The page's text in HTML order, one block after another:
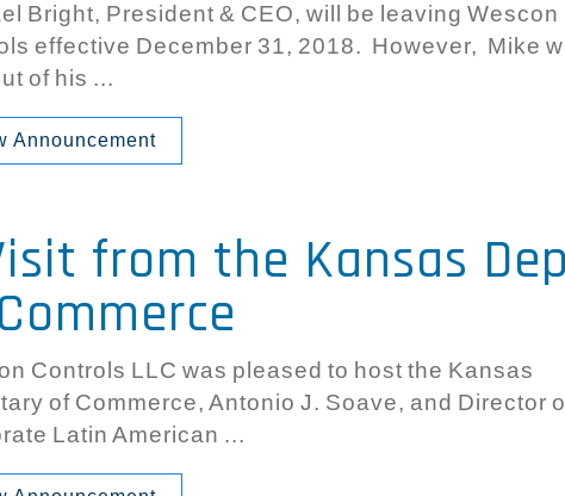
Bright, President & CEO, will be leaving Wescon
effective December 31, 2018. However, Mike
of his ...
Announcement
from the Kansas
Controls LLC was pleased to host the Kansas
of Commerce, Antonio J. Soave, and Director
Latin American ...